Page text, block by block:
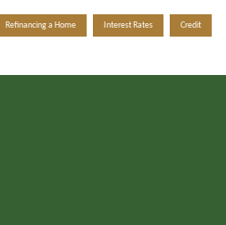
Refinancing a Home Interest Rates Credit